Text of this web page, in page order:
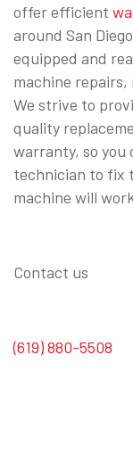
offer efficient
around San
equipped and
machine
We strive to
quality
warranty, so you
technician to fix
machine will
Contact us
(619) 880-5508